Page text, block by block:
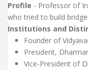
Profile - Professor of
who tried to build
Institutions and
Founder of
President,
Vice-President of